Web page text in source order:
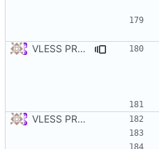
VLESS PREVIEW 1.2
VLESS PREVIEW 1.1